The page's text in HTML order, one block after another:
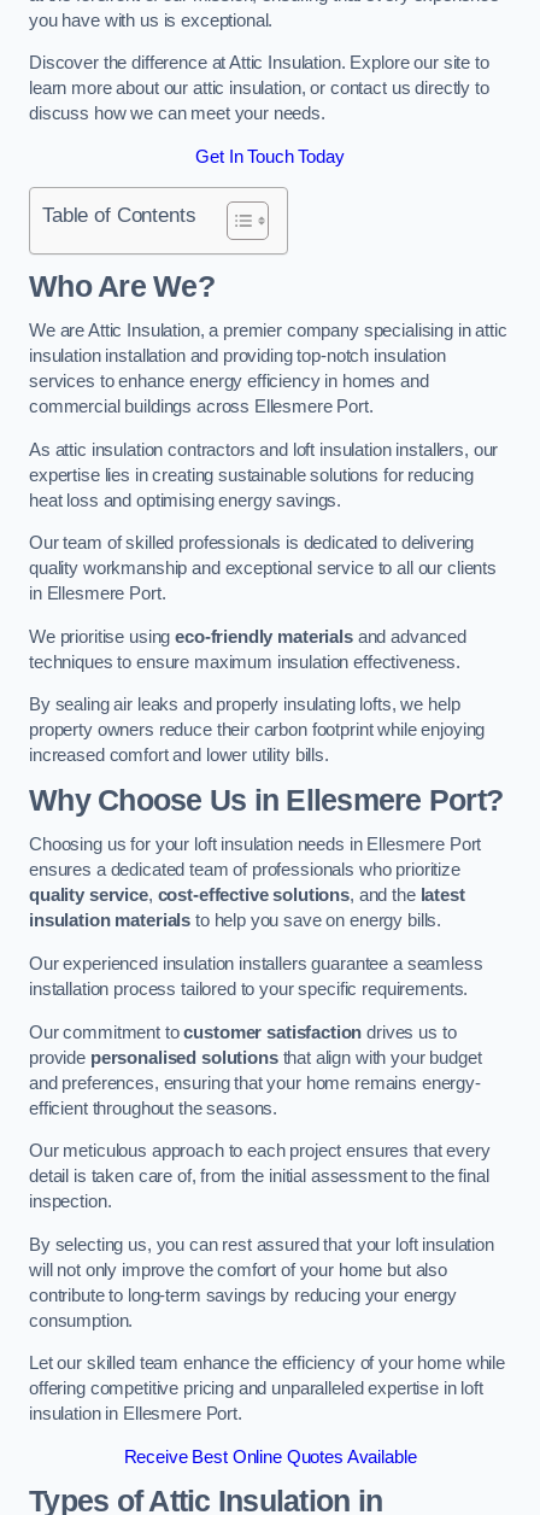
you have with us is exceptional.
Discover the difference at Attic Insulation. Explore our site to
learn more about our attic insulation, or contact us directly to
discuss how we can meet your needs.
Get In Touch Today
Table of Contents
Who Are We?
We are Attic Insulation, a premier company specialising in attic
insulation installation and providing top-notch insulation
services to enhance energy efficiency in homes and
commercial buildings across Ellesmere Port.
As attic insulation contractors and loft insulation installers, our
expertise lies in creating sustainable solutions for reducing
heat loss and optimising energy savings.
Our team of skilled professionals is dedicated to delivering
quality workmanship and exceptional service to all our clients
in Ellesmere Port.
We prioritise usingeco-friendly materialsand advanced
techniques to ensure maximum insulation effectiveness.
By sealing air leaks and properly insulating lofts, we help
property owners reduce their carbon footprint while enjoying
increased comfort and lower utility bills.
Why Choose Us in Ellesmere Port?
Choosing us for your loft insulation needs in Ellesmere Port
ensures a dedicated team of professionals who prioritize
quality service, cost-effective solutions, and the latest
insulation materials to help you save on energy bills.
Our experienced insulation installers guarantee a seamless
installation process tailored to your specific requirements.
Our commitment tocustomer satisfaction drives us to
provide personalised solutionsthat align with your budget
and preferences, ensuring that your home remains energy-
efficient throughout the seasons.
Our meticulous approach to each project ensures that every
detail is taken care of, from the initial assessment to the final
inspection.
By selecting us, you can rest assured that your loft insulation
will not only improve the comfort of your home but also
contribute to long-term savings by reducing your energy
consumption.
Let our skilled team enhance the efficiency of your home while
offering competitive pricing and unparalleled expertise in loft
insulation in Ellesmere Port.
Receive Best Online Quotes Available
Types of Attic Insulation in